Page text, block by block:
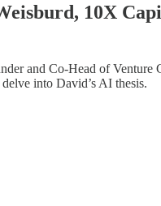
10X
and Co-Head of
into David’s AI thesis.